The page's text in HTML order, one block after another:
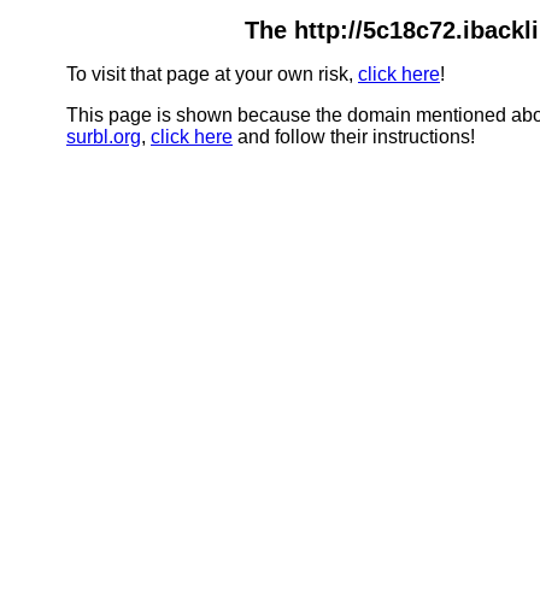
The http://
To visit that page at your own risk, click here!
This page is shown because the domain mentioned
surbl.org, click here and follow their instructions!